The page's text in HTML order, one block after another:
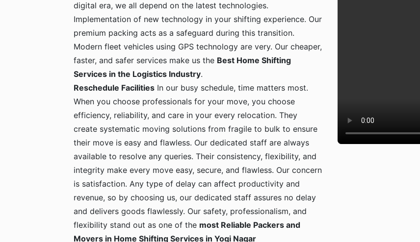
digital era, we all depend on the latest technologies.
Implementation of new technology in your shifting experience. Our
premium packing acts as a safeguard during this transition.
Modern fleet vehicles using GPS technology are very. Our cheaper,
faster, and safer services make us the Best Home Shifting
Services in the Logistics Industry.
Reschedule Facilities In our busy schedule, time matters most.
When you choose professionals for your move, you choose
efficiency, reliability, and care in your every relocation. They
create systematic moving solutions from fragile to bulk to ensure
their move is easy and flawless. Our dedicated staff are always
available to resolve any queries. Their consistency, flexibility, and
integrity make every move easy, secure, and flawless. Our concern
is satisfaction. Any type of delay can affect productivity and
revenue, so by choosing us, our dedicated staff assures no delay
and delivers goods flawlessly. Our safety, professionalism, and
flexibility stand out as one of the most Reliable Packers and
Movers in Home Shifting Services in Yogi Nagar